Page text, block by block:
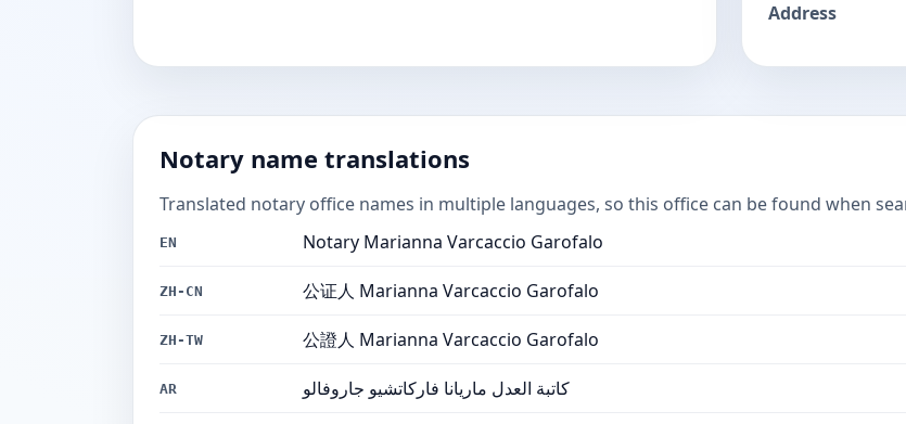
Address
Notary name translations
Translated notary office names in multiple languages, so this office can be found when
EN Notary Marianna Varcaccio Garofalo
ZH-CN 公证人 Marianna Varcaccio Garofalo
ZH-TW 公證人 Marianna Varcaccio Garofalo
AR كاتبة العدل ماريانا فاركاتشيو جاروفالو